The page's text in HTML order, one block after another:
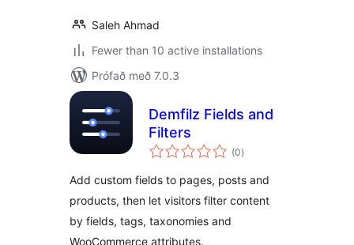
Saleh Ahmad
Fewer than 10 active installations
Prófað með 7.0.3
Demfilz Fields and
Filters
(0samtals
einkunnagjafir
)
Add custom fields to pages, posts and
products, then let visitors filter content
by fields, tags, taxonomies and
WooCommerce attributes.